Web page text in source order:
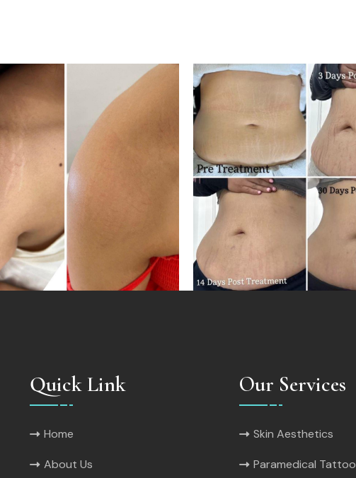
Quick Link
Home
About Us
Our Services
Skin Aesthetics
Paramedical Tattoo